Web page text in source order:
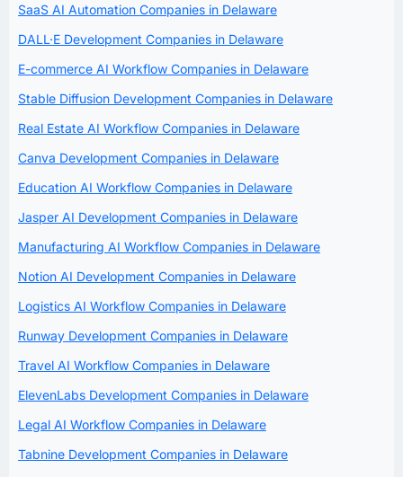
SaaS AI Automation Companies in Delaware
DALL·E Development Companies in Delaware
E-commerce AI Workflow Companies in Delaware
Stable Diffusion Development Companies in Delaware
Real Estate AI Workflow Companies in Delaware
Canva Development Companies in Delaware
Education AI Workflow Companies in Delaware
Jasper AI Development Companies in Delaware
Manufacturing AI Workflow Companies in Delaware
Notion AI Development Companies in Delaware
Logistics AI Workflow Companies in Delaware
Runway Development Companies in Delaware
Travel AI Workflow Companies in Delaware
ElevenLabs Development Companies in Delaware
Legal AI Workflow Companies in Delaware
Tabnine Development Companies in Delaware